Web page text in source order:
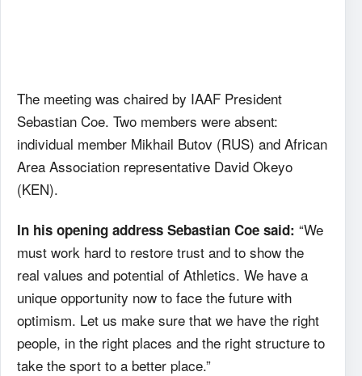
The meeting was chaired by IAAF President
Sebastian Coe. Two members were absent:
individual member Mikhail Butov (RUS) and African
Area Association representative David Okeyo
(KEN).
In his opening address Sebastian Coe said: “We
must work hard to restore trust and to show the
real values and potential of Athletics. We have a
unique opportunity now to face the future with
optimism. Let us make sure that we have the right
people, in the right places and the right structure to
take the sport to a better place.”